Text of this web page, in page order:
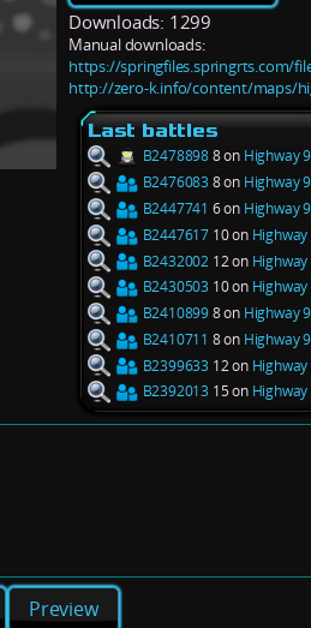
Downloads: 1299
Manual downloads:
https://springfiles.springrts.com/
http://zero-k.info/content/maps/
Last battles
B24788988 on Highway
B2476083 8 on Highway
B2447741 6 on Highway
B2447617 10 on
B2432002 12 on
B2430503 10 on
B24108998 on Highway
B2410711 8 on Highway
B2399633 12 on
B2392013 15 on
Preview